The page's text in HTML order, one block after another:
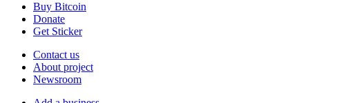
Buy Bitcoin
Donate
Get Sticker
Contact us
About project
Newsroom